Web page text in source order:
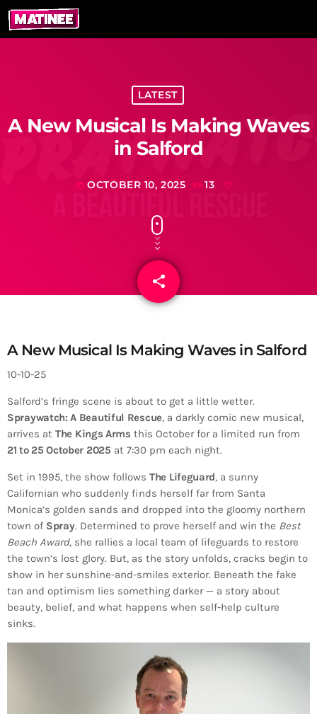
LATEST
A New Musical Is Making Waves
in Salford
today OCTOBER 10, 2025 13
share
email
A New Musical Is Making Waves in Salford
10-10-25
Salford’s fringe scene is about to get a little wetter.
Spraywatch: A Beautiful Rescue, a darkly comic new musical,
arrives at The Kings Arms this October for a limited run from
21 to 25 October 2025 at 7:30 pm each night.
Set in 1995, the show follows The Lifeguard, a sunny
Californian who suddenly finds herself far from Santa
Monica’s golden sands and dropped into the gloomy northern
town of Spray. Determined to prove herself and win the Best
Beach Award, she rallies a local team of lifeguards to restore
the town’s lost glory. But, as the story unfolds, cracks begin to
show in her sunshine-and-smiles exterior. Beneath the fake
tan and optimism lies something darker — a story about
beauty, belief, and what happens when self-help culture
sinks.